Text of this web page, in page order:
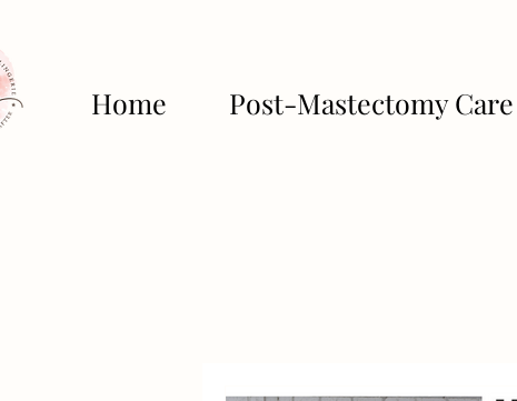
Home Post-Mastectomy Care